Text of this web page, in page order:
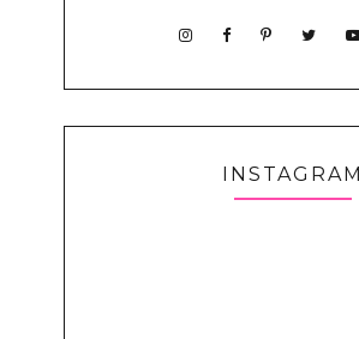
INSTAGRAM